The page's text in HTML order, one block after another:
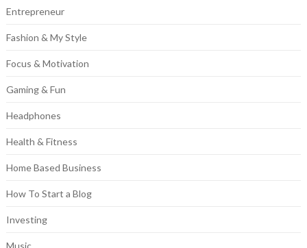
Entrepreneur
Fashion & My Style
Focus & Motivation
Gaming & Fun
Headphones
Health & Fitness
Home Based Business
How To Start a Blog
Investing
Music